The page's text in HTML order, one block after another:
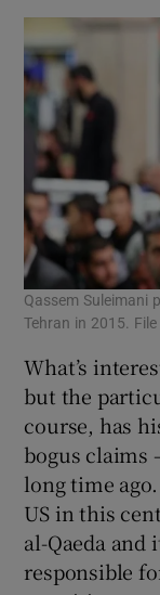
Qassem Suleimani
Tehran in 2015.
What’s
but the
course, has
bogus claims
long time
US in this
al-Qaeda and
responsible